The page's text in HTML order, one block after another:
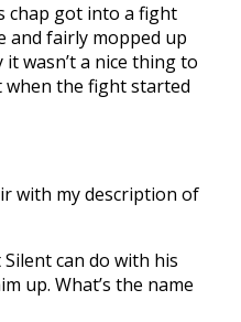
chap got into a fight
and fairly mopped up
wasn’t a nice thing to
when the fight started
with my description of
can do with his
up. What’s the name